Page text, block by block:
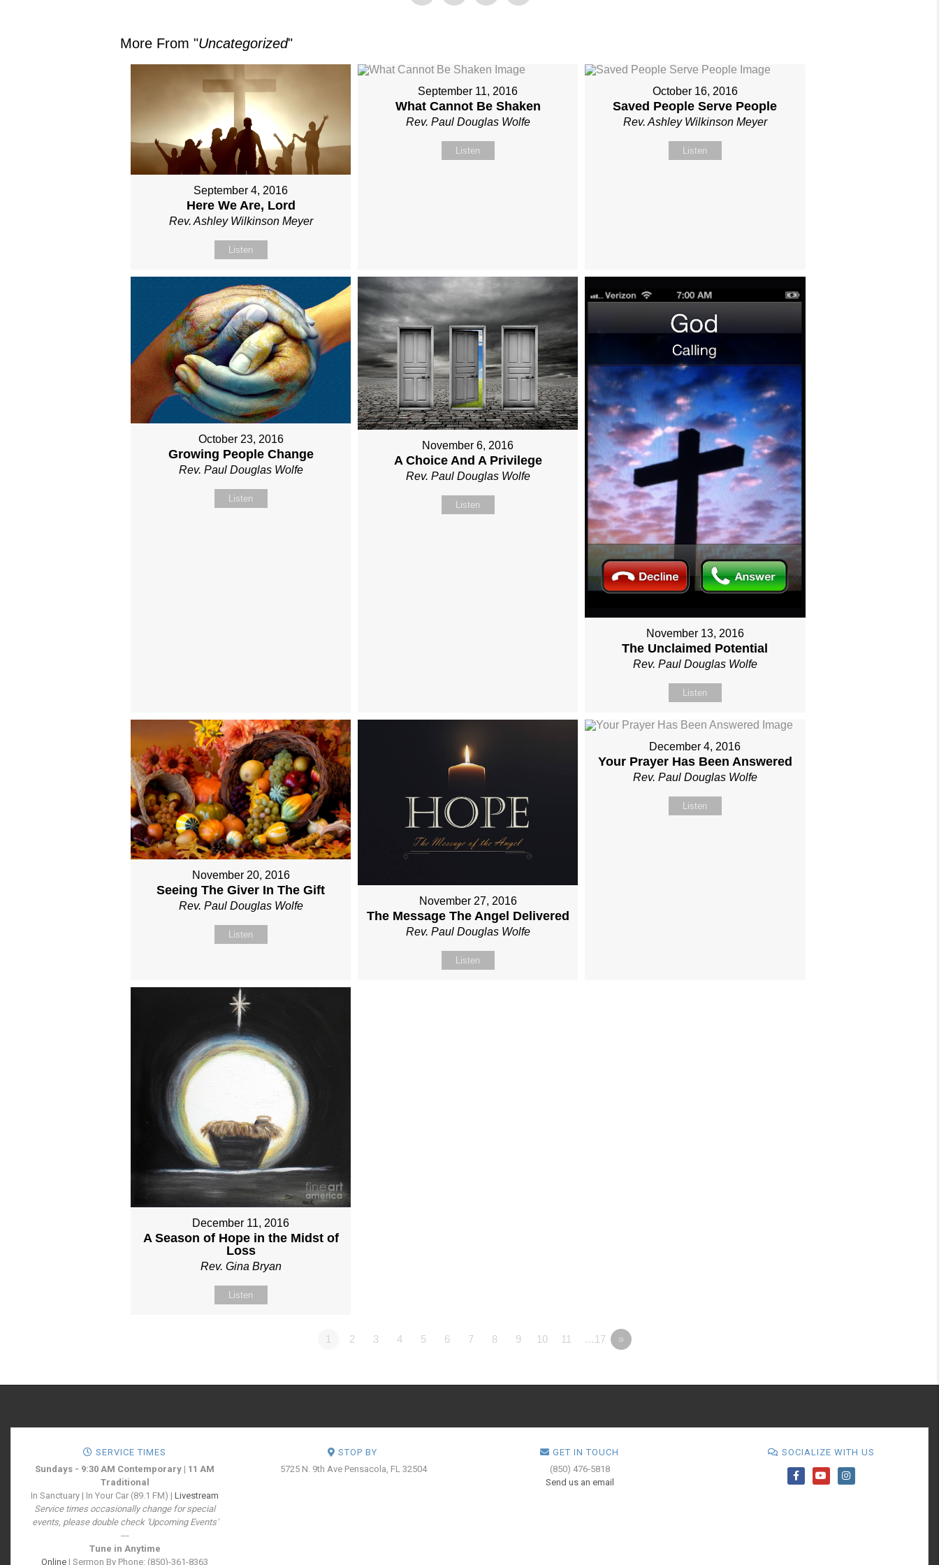
More From "Uncategorized"
September 4, 2016
Here We Are, Lord
Rev. Ashley Wilkinson Meyer
Listen
September 11, 2016
What Cannot Be Shaken
Rev. Paul Douglas Wolfe
Listen
October 16, 2016
Saved People Serve People
Rev. Ashley Wilkinson Meyer
Listen
October 23, 2016
Growing People Change
Rev. Paul Douglas Wolfe
Listen
November 6, 2016
A Choice And A Privilege
Rev. Paul Douglas Wolfe
Listen
November 13, 2016
The Unclaimed Potential
Rev. Paul Douglas Wolfe
Listen
November 20, 2016
Seeing The Giver In The Gift
Rev. Paul Douglas Wolfe
Listen
November 27, 2016
The Message The Angel Delivered
Rev. Paul Douglas Wolfe
Listen
December 4, 2016
Your Prayer Has Been Answered
Rev. Paul Douglas Wolfe
Listen
December 11, 2016
A Season of Hope in the Midst of
Loss
Rev. Gina Bryan
Listen
1 2 3 4 5 6 7 8 9 10 11 …17 »
SERVICE TIMES
Sundays - 9:30 AM Contemporary | 11 AM
Traditional
In Sanctuary | In Your Car (89.1 FM) |Livestream
Service times occasionally change for special
events, please double check 'Upcoming Events'
---
Tune in Anytime
Online | Sermon By Phone: (850)-361-8363
STOP BY
5725 N. 9th Ave Pensacola, FL 32504
GET IN TOUCH
(850) 476-5818
Send us an email
SOCIALIZE WITH US